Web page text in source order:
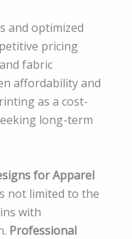
and optimized
pricing
fabric
affordability and
as a cost-
long-term
for Apparel
not limited to the
with
Professional